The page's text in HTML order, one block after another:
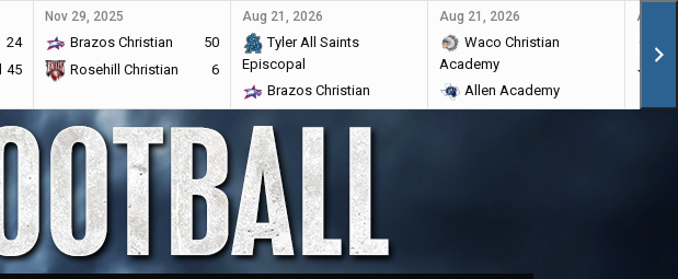
24
45
Nov 29, 2025
Brazos Christian
50
Rosehill Christian
6
Aug 21, 2026
Tyler All Saints
Episcopal
Brazos Christian
Aug 21, 2026
Waco Christian
Academy
Allen Academy
Aug